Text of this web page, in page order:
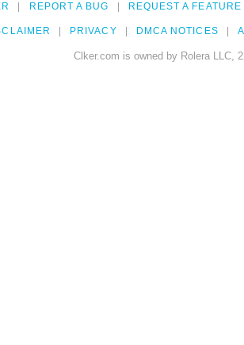
REPORT A BUG REQUEST A FEATURE
PRIVACY DMCA NOTICES
Clker.com is owned by Rolera LLC,